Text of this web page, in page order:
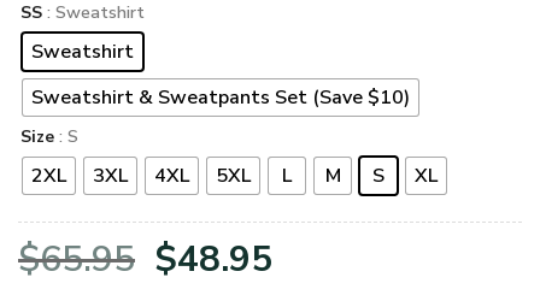
SS : Sweatshirt
Sweatshirt
Sweatshirt & Sweatpants Set (Save $10)
Size : S
2XL 3XL 4XL 5XL L M S XL
$65.95 Original
$48.95